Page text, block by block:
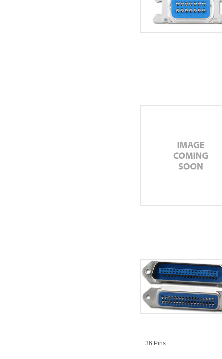
36 Pins